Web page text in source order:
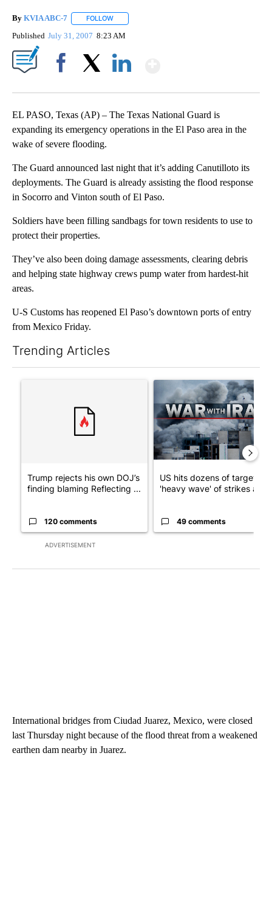
By KVIA ABC-7 FOLLOW
Published July 31, 2007 8:23 AM
EL PASO, Texas (AP) – The Texas National Guard is
expanding its emergency operations in the El Paso area in the
wake of severe flooding.
The Guard announced last night that it’s adding Canutilloto its
deployments. The Guard is already assisting the flood response
in Socorro and Vinton south of El Paso.
Soldiers have been filling sandbags for town residents to use to
protect their properties.
They’ve also been doing damage assessments, clearing debris
and helping state highway crews pump water from hardest-hit
areas.
U-S Customs has reopened El Paso’s downtown ports of entry
from Mexico Friday.
Trending Articles
ADVERTISEMENT
A trending article titled "Trump rejects his own DOJ’s finding
Trump rejects his own DOJ’s
finding blaming Reflecting ...
120 comments
A trending article titled "US
US hits dozens of targets in
'heavy wave' of strikes ag...
49 comments
International bridges from Ciudad Juarez, Mexico, were closed
last Thursday night because of the flood threat from a weakened
earthen dam nearby in Juarez.